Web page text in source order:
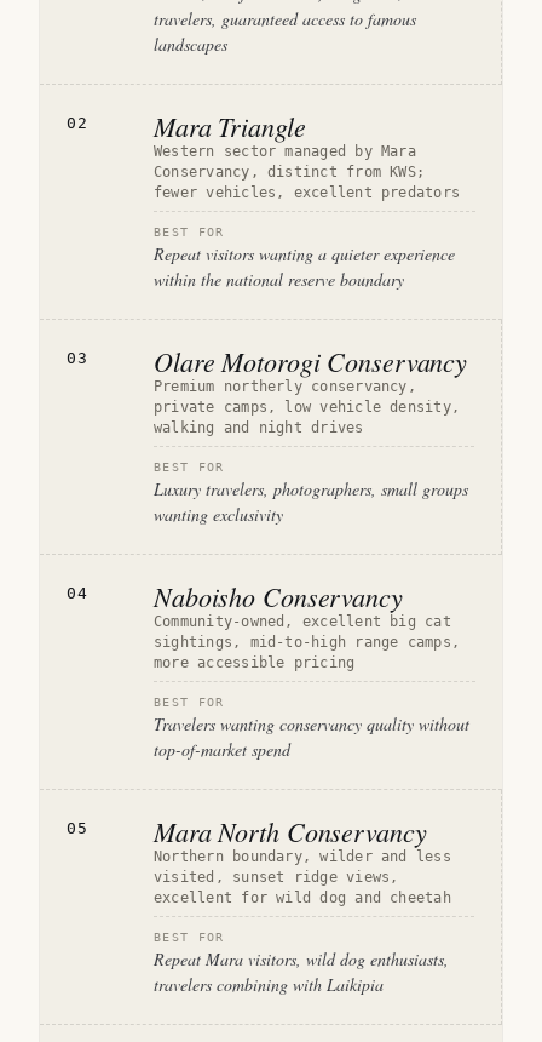
travelers, guaranteed access to famous
landscapes
02 Mara Triangle
Western sector managed by Mara
Conservancy, distinct from KWS;
fewer vehicles, excellent predators
BEST FOR
Repeat visitors wanting a quieter experience
within the national reserve boundary
03 Olare Motorogi Conservancy
Premium northerly conservancy,
private camps, low vehicle density,
walking and night drives
BEST FOR
Luxury travelers, photographers, small groups
wanting exclusivity
04 Naboisho Conservancy
Community-owned, excellent big cat
sightings, mid-to-high range camps,
more accessible pricing
BEST FOR
Travelers wanting conservancy quality without
top-of-market spend
05 Mara North Conservancy
Northern boundary, wilder and less
visited, sunset ridge views,
excellent for wild dog and cheetah
BEST FOR
Repeat Mara visitors, wild dog enthusiasts,
travelers combining with Laikipia